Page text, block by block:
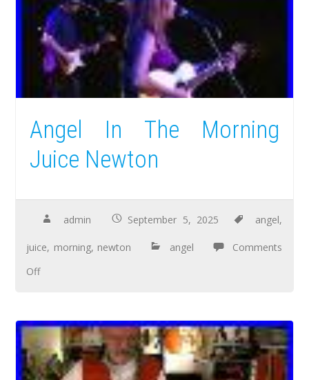
Angel In The Morning
Juice Newton
admin September 5, 2025 angel,
juice, morning, newton angel
Comments
Off